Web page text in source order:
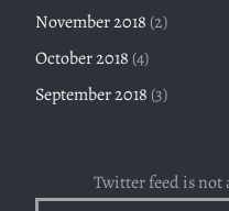
November 2018 (2)
October 2018 (4)
September 2018 (3)
Twitter feed is not